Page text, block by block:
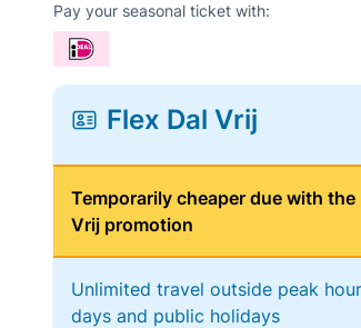
Pay your seasonal ticket with:
Flex Dal Vrij
Temporarily cheaper due with the
Vrij promotion
Unlimited travel outside peak
days and public holidays